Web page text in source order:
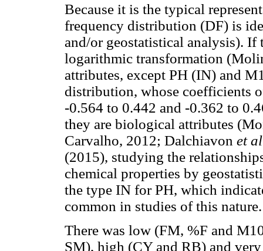
Because it is the typical
frequency distribution (DF) is
and/or geostatistical analysis).
logarithmic transformation
attributes, except PH (IN) and
distribution, whose coefficients
-0.564 to 0.442 and -0.362 to
they are biological attributes
Carvalho, 2012; Dalchiavon et al
(2015), studying the
chemical properties by
the type IN for PH, which
common in studies of this nature.
There was low (FM, %F and
SM), high (CY and RB) and